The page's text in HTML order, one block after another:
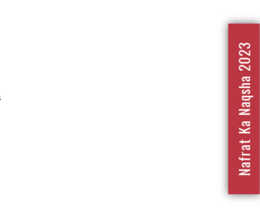
Nafrat Ka Naqsha 2023